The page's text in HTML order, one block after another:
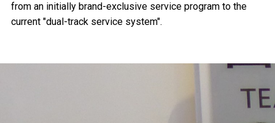
from an initially brand-exclusive service program to the
current "dual-track service system".